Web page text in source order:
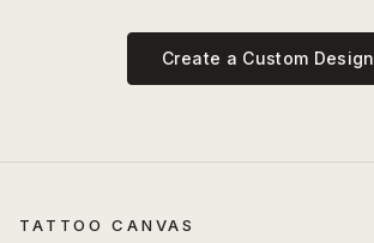
Create a Custom Design
TATTOO CANVAS